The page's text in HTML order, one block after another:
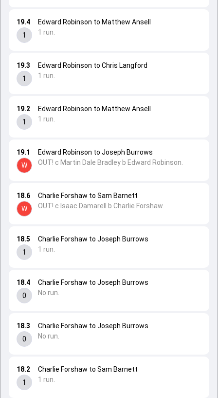
18.2
1
Charlie Forshaw to Sam Barnett
1 run.
18.3
0
Charlie Forshaw to Joseph Burrows
No run.
18.4
0
Charlie Forshaw to Joseph Burrows
No run.
18.5
1
Charlie Forshaw to Joseph Burrows
1 run.
18.6
W
Charlie Forshaw to Sam Barnett
OUT! c Isaac Damarell b Charlie Forshaw.
19.1
W
Edward Robinson to Joseph Burrows
OUT! c Martin Dale Bradley b Edward Robinson.
19.2
1
Edward Robinson to Matthew Ansell
1 run.
19.3
1
Edward Robinson to Chris Langford
1 run.
19.4
1
Edward Robinson to Matthew Ansell
1 run.